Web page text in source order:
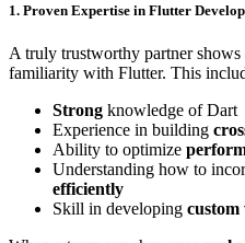
1. Proven Expertise in Flutter
A truly trustworthy partner shows
familiarity with Flutter. This
Strong knowledge of Dart
Experience in building
Ability to optimize
Understanding how to
efficiently
Skill in developing custom